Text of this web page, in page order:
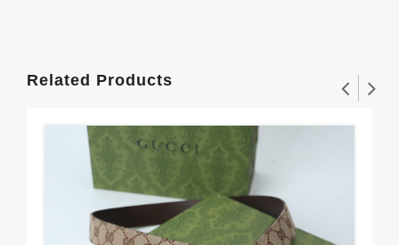
Related Products